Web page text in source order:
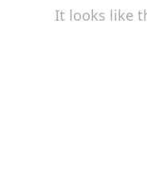
It looks like